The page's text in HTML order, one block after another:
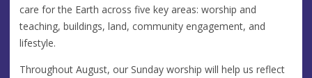
care for the Earth across five key areas: worship and
teaching, buildings, land, community engagement, and
lifestyle.
Throughout August, our Sunday worship will help us reflect